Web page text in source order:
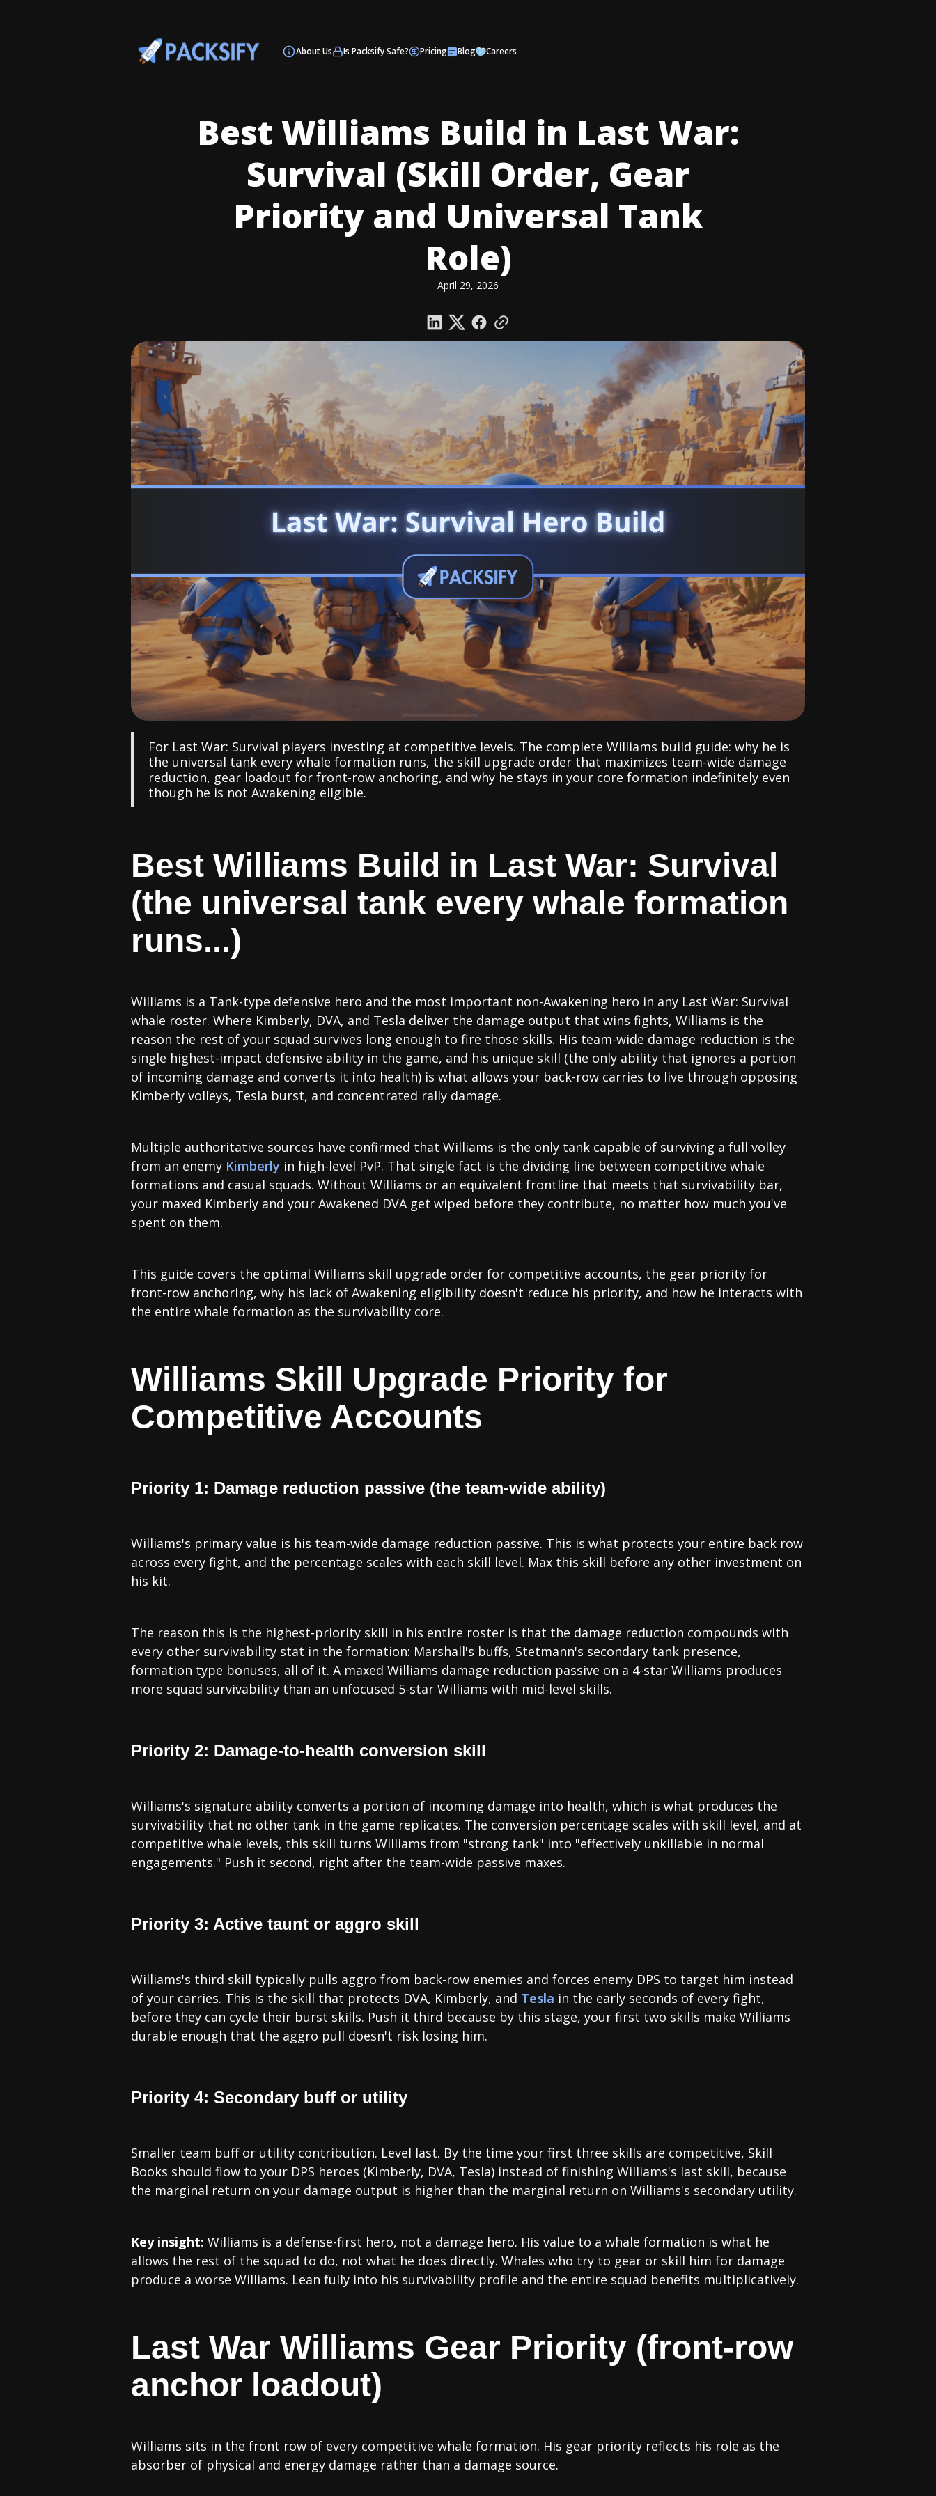
About Us Is Packsify Safe? Pricing Blog Careers
Best Williams Build in Last War:
Survival (Skill Order, Gear
Priority and Universal Tank
Role)
April 29, 2026
For Last War: Survival players investing at competitive levels. The complete Williams build guide: why he is
the universal tank every whale formation runs, the skill upgrade order that maximizes team-wide damage
reduction, gear loadout for front-row anchoring, and why he stays in your core formation indefinitely even
though he is not Awakening eligible.
Best Williams Build in Last War: Survival
(the universal tank every whale formation
runs...)
Williams is a Tank-type defensive hero and the most important non-Awakening hero in any Last War: Survival
whale roster. Where Kimberly, DVA, and Tesla deliver the damage output that wins fights, Williams is the
reason the rest of your squad survives long enough to fire those skills. His team-wide damage reduction is the
single highest-impact defensive ability in the game, and his unique skill (the only ability that ignores a portion
of incoming damage and converts it into health) is what allows your back-row carries to live through opposing
Kimberly volleys, Tesla burst, and concentrated rally damage.
Multiple authoritative sources have confirmed that Williams is the only tank capable of surviving a full volley
from an enemy Kimberly in high-level PvP. That single fact is the dividing line between competitive whale
formations and casual squads. Without Williams or an equivalent frontline that meets that survivability bar,
your maxed Kimberly and your Awakened DVA get wiped before they contribute, no matter how much you've
spent on them.
This guide covers the optimal Williams skill upgrade order for competitive accounts, the gear priority for
front-row anchoring, why his lack of Awakening eligibility doesn't reduce his priority, and how he interacts with
the entire whale formation as the survivability core.
Williams Skill Upgrade Priority for
Competitive Accounts
Priority 1: Damage reduction passive (the team-wide ability)
Williams's primary value is his team-wide damage reduction passive. This is what protects your entire back row
across every fight, and the percentage scales with each skill level. Max this skill before any other investment on
his kit.
The reason this is the highest-priority skill in his entire roster is that the damage reduction compounds with
every other survivability stat in the formation: Marshall's buffs, Stetmann's secondary tank presence,
formation type bonuses, all of it. A maxed Williams damage reduction passive on a 4-star Williams produces
more squad survivability than an unfocused 5-star Williams with mid-level skills.
Priority 2: Damage-to-health conversion skill
Williams's signature ability converts a portion of incoming damage into health, which is what produces the
survivability that no other tank in the game replicates. The conversion percentage scales with skill level, and at
competitive whale levels, this skill turns Williams from "strong tank" into "effectively unkillable in normal
engagements." Push it second, right after the team-wide passive maxes.
Priority 3: Active taunt or aggro skill
Williams's third skill typically pulls aggro from back-row enemies and forces enemy DPS to target him instead
of your carries. This is the skill that protects DVA, Kimberly, and Tesla in the early seconds of every fight,
before they can cycle their burst skills. Push it third because by this stage, your first two skills make Williams
durable enough that the aggro pull doesn't risk losing him.
Priority 4: Secondary buff or utility
Smaller team buff or utility contribution. Level last. By the time your first three skills are competitive, Skill
Books should flow to your DPS heroes (Kimberly, DVA, Tesla) instead of finishing Williams's last skill, because
the marginal return on your damage output is higher than the marginal return on Williams's secondary utility.
Key insight: Williams is a defense-first hero, not a damage hero. His value to a whale formation is what he
allows the rest of the squad to do, not what he does directly. Whales who try to gear or skill him for damage
produce a worse Williams. Lean fully into his survivability profile and the entire squad benefits multiplicatively.
Last War Williams Gear Priority (front-row
anchor loadout)
Williams sits in the front row of every competitive whale formation. His gear priority reflects his role as the
absorber of physical and energy damage rather than a damage source.